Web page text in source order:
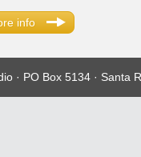
info
· PO Box 5134 · Santa